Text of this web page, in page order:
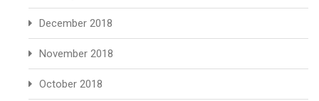
December 2018
November 2018
October 2018